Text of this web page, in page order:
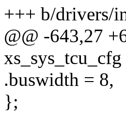
+++ b/drivers/
@@ -643,27
.buswidth = 8,
};